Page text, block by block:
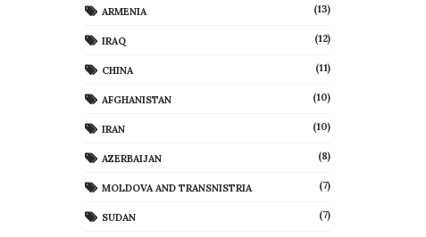
ARMENIA (13)
IRAQ (12)
CHINA (11)
AFGHANISTAN (10)
IRAN (10)
AZERBAIJAN (8)
MOLDOVA AND TRANSNISTRIA (7)
SUDAN (7)